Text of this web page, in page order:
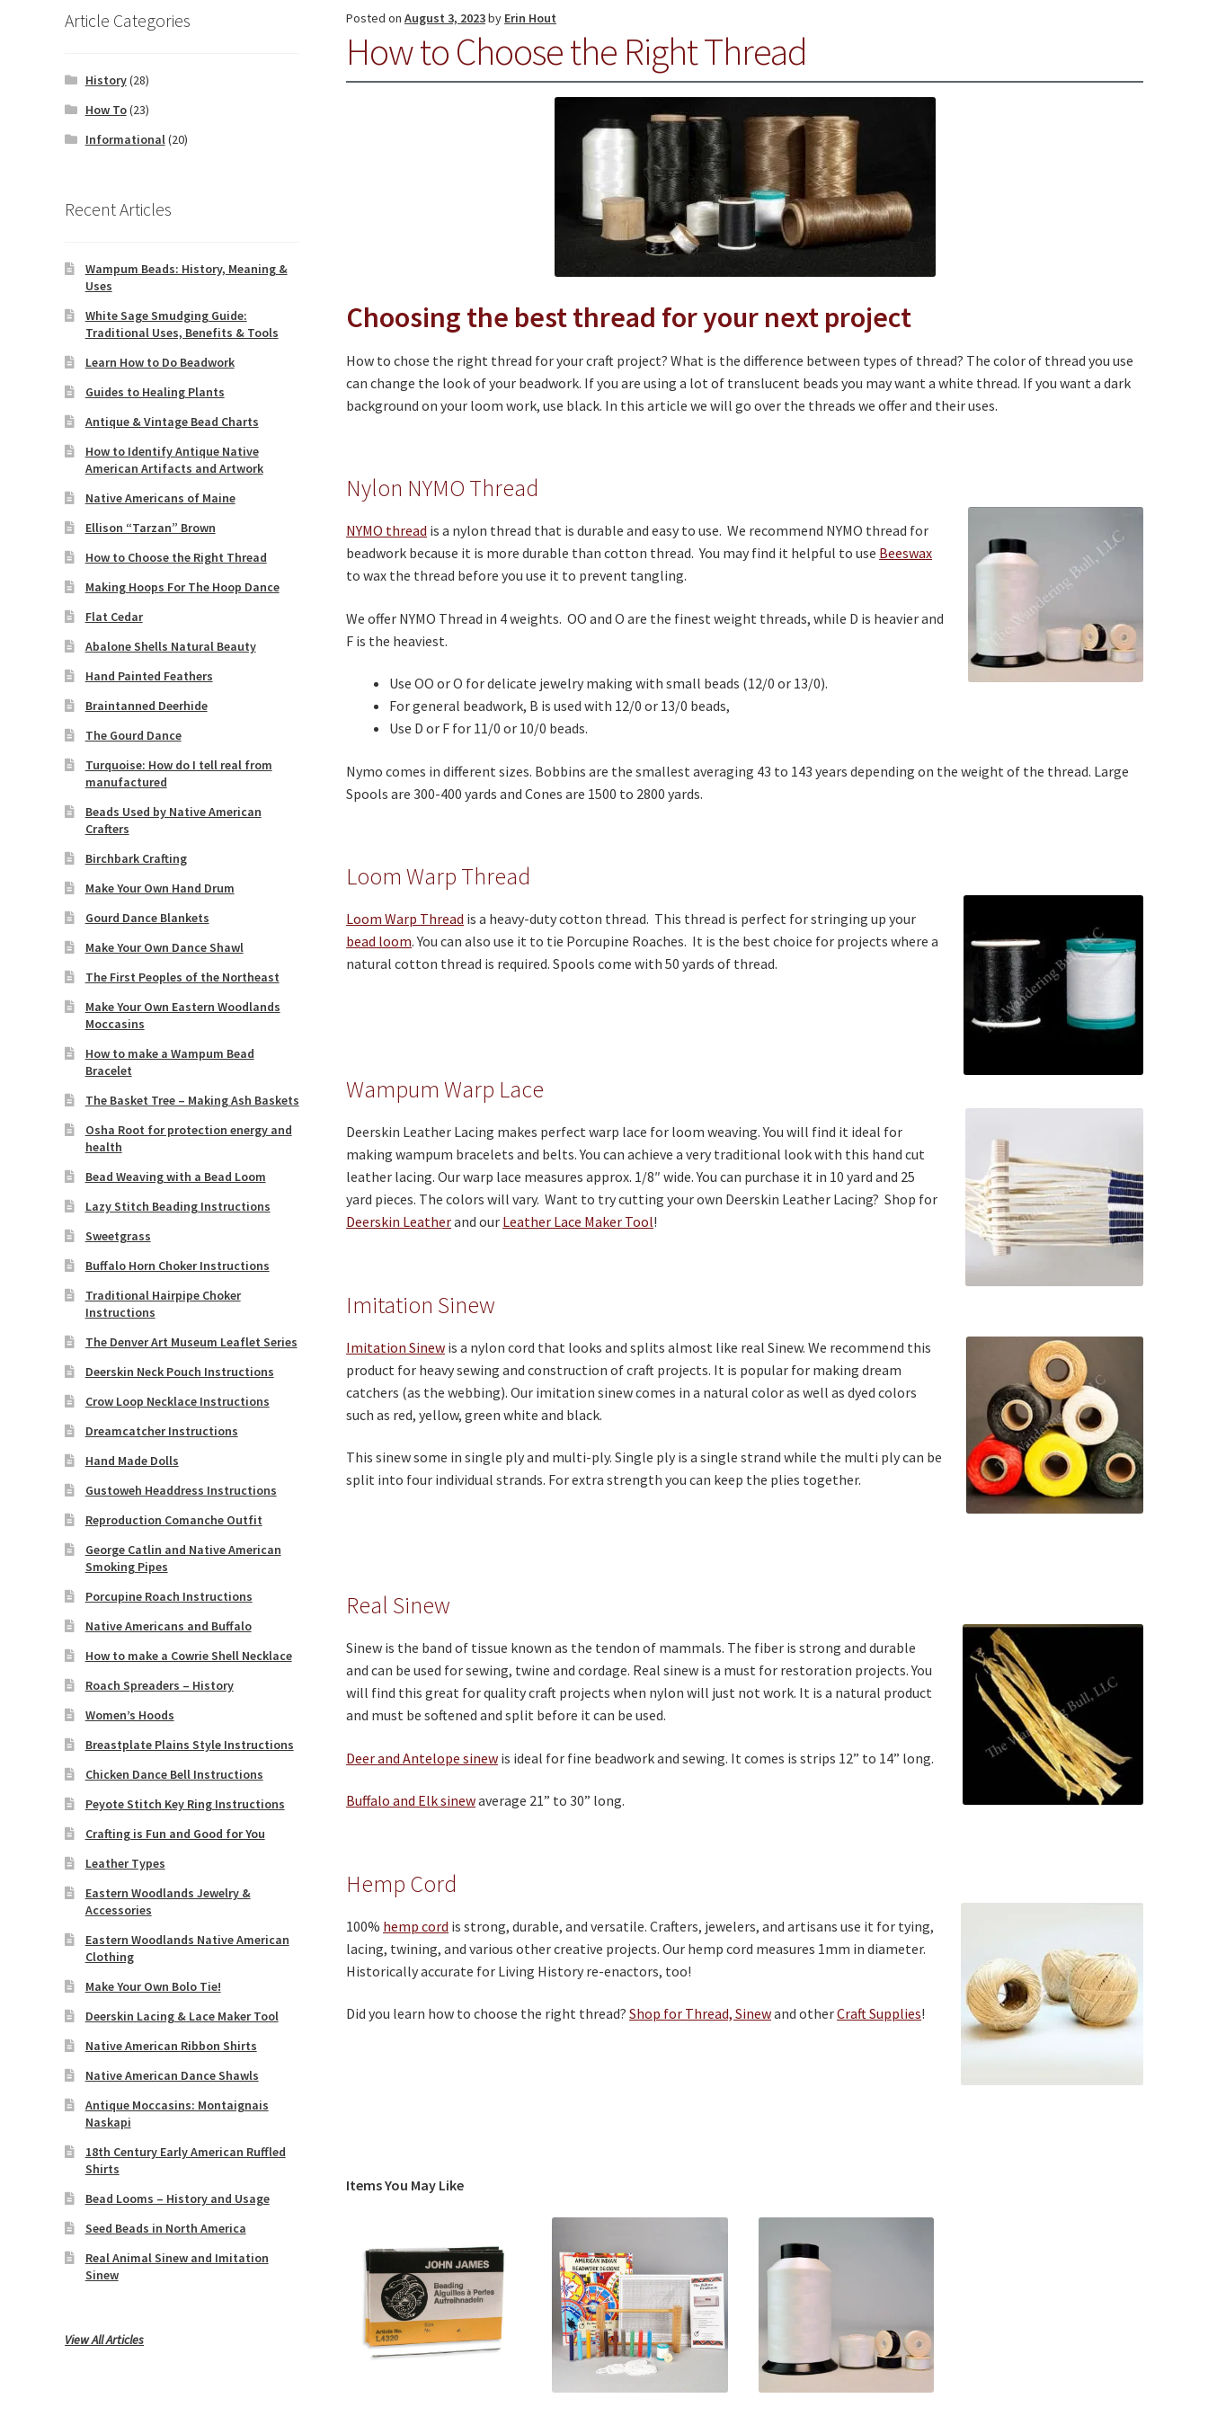
Posted onAugust 3, 2023by Erin Hout
How to Choose the Right Thread
Choosing the best thread for your next project
How to chose the right thread for your craft project? What is the difference between types of thread? The color of thread you use
can change the look of your beadwork. If you are using a lot of translucent beads you may want a white thread. If you want a dark
background on your loom work, use black. In this article we will go over the threads we offer and their uses.
Nylon NYMO Thread
NYMO thread is a nylon thread that is durable and easy to use. We recommend NYMO thread for
beadwork because it is more durable than cotton thread. You may find it helpful to use Beeswax
to wax the thread before you use it to prevent tangling.
We offer NYMO Thread in 4 weights. OO and O are the finest weight threads, while D is heavier and
F is the heaviest.
Use OO or O for delicate jewelry making with small beads (12/0 or 13/0).
For general beadwork, B is used with 12/0 or 13/0 beads,
Use D or F for 11/0 or 10/0 beads.
Nymo comes in different sizes. Bobbins are the smallest averaging 43 to 143 years depending on the weight of the thread. Large
Spools are 300-400 yards and Cones are 1500 to 2800 yards.
Loom Warp Thread
Loom Warp Thread is a heavy-duty cotton thread. This thread is perfect for stringing up your
bead loom. You can also use it to tie Porcupine Roaches. It is the best choice for projects where a
natural cotton thread is required. Spools come with 50 yards of thread.
Wampum Warp Lace
Deerskin Leather Lacing makes perfect warp lace for loom weaving. You will find it ideal for
making wampum bracelets and belts. You can achieve a very traditional look with this hand cut
leather lacing. Our warp lace measures approx. 1/8″ wide. You can purchase it in 10 yard and 25
yard pieces. The colors will vary. Want to try cutting your own Deerskin Leather Lacing? Shop for
Deerskin Leatherand our Leather Lace Maker Tool!
Imitation Sinew
Imitation Sinew is a nylon cord that looks and splits almost like real Sinew. We recommend this
product for heavy sewing and construction of craft projects. It is popular for making dream
catchers (as the webbing). Our imitation sinew comes in a natural color as well as dyed colors
such as red, yellow, green white and black.
This sinew some in single ply and multi-ply. Single ply is a single strand while the multi ply can be
split into four individual strands. For extra strength you can keep the plies together.
Real Sinew
Sinew is the band of tissue known as the tendon of mammals. The fiber is strong and durable
and can be used for sewing, twine and cordage. Real sinew is a must for restoration projects. You
will find this great for quality craft projects when nylon will just not work. It is a natural product
and must be softened and split before it can be used.
Deer and Antelope sinew is ideal for fine beadwork and sewing. It comes is strips 12” to 14” long.
Buffalo and Elk sinewaverage 21” to 30” long.
Hemp Cord
100% hemp cord is strong, durable, and versatile. Crafters, jewelers, and artisans use it for tying,
lacing, twining, and various other creative projects. Our hemp cord measures 1mm in diameter.
Historically accurate for Living History re-enactors, too!
Did you learn how to choose the right thread?Shop for Thread, Sinewand otherCraft Supplies!
Items You May Like
Article Categories
History(28)
How To(23)
Informational(20)
Recent Articles
Wampum Beads: History, Meaning &
Uses
White Sage Smudging Guide:
Traditional Uses, Benefits & Tools
Learn How to Do Beadwork
Guides to Healing Plants
Antique & Vintage Bead Charts
How to Identify Antique Native
American Artifacts and Artwork
Native Americans of Maine
Ellison “Tarzan” Brown
How to Choose the Right Thread
Making Hoops For The Hoop Dance
Flat Cedar
Abalone Shells Natural Beauty
Hand Painted Feathers
Braintanned Deerhide
The Gourd Dance
Turquoise: How do I tell real from
manufactured
Beads Used by Native American
Crafters
Birchbark Crafting
Make Your Own Hand Drum
Gourd Dance Blankets
Make Your Own Dance Shawl
The First Peoples of the Northeast
Make Your Own Eastern Woodlands
Moccasins
How to make a Wampum Bead
Bracelet
The Basket Tree – Making Ash Baskets
Osha Root for protection energy and
health
Bead Weaving with a Bead Loom
Lazy Stitch Beading Instructions
Sweetgrass
Buffalo Horn Choker Instructions
Traditional Hairpipe Choker
Instructions
The Denver Art Museum Leaflet Series
Deerskin Neck Pouch Instructions
Crow Loop Necklace Instructions
Dreamcatcher Instructions
Hand Made Dolls
Gustoweh Headdress Instructions
Reproduction Comanche Outfit
George Catlin and Native American
Smoking Pipes
Porcupine Roach Instructions
Native Americans and Buffalo
How to make a Cowrie Shell Necklace
Roach Spreaders – History
Women’s Hoods
Breastplate Plains Style Instructions
Chicken Dance Bell Instructions
Peyote Stitch Key Ring Instructions
Crafting is Fun and Good for You
Leather Types
Eastern Woodlands Jewelry &
Accessories
Eastern Woodlands Native American
Clothing
Make Your Own Bolo Tie!
Deerskin Lacing & Lace Maker Tool
Native American Ribbon Shirts
Native American Dance Shawls
Antique Moccasins: Montaignais
Naskapi
18th Century Early American Ruffled
Shirts
Bead Looms – History and Usage
Seed Beads in North America
Real Animal Sinew and Imitation
Sinew
View All Articles